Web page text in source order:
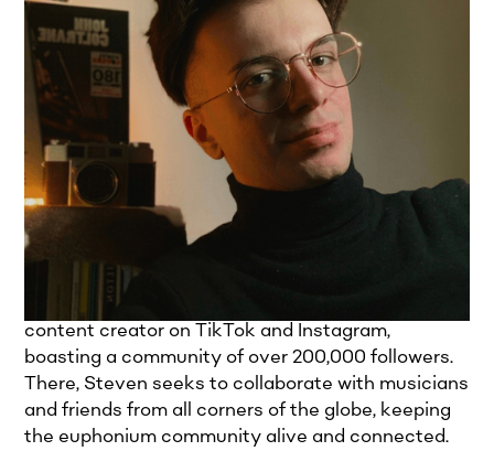
A native Brooklyn resident, Steven has
surrounded themself in music for over a decade.
Steven is a graduate of the Conservatory of
Music at Brooklyn College and holds a B.M.
degree in Euphonium Performance. In addition to
their role with the American Composers
Orchestra, Steven co-owns three record labels
and is an accomplished arranger, copyist, and in-
demand session musician. Their work appears on
more than 20 albums across a wide range of
genres including classical, folk, funk, big band jazz,
and video game soundtracks. Steven is also a
content creator on TikTok and Instagram,
boasting a community of over 200,000 followers.
There, Steven seeks to collaborate with musicians
and friends from all corners of the globe, keeping
the euphonium community alive and connected.